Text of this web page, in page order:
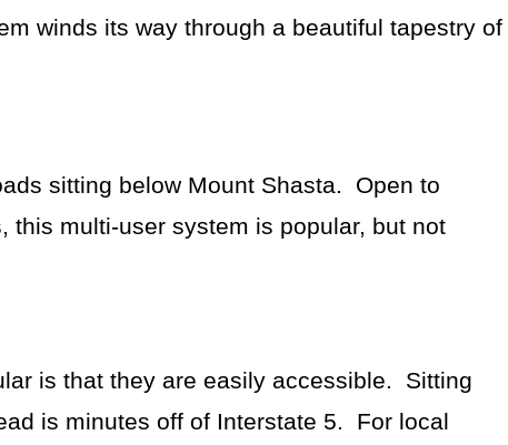
winds its way through a beautiful tapestry of
sitting below Mount Shasta. Open to
this multi-user system is popular, but not
is that they are easily accessible. Sitting
is minutes off of Interstate 5. For local